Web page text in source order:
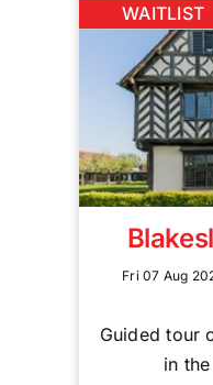
WAITLIST
Fri 07 Aug
Guided tour
in